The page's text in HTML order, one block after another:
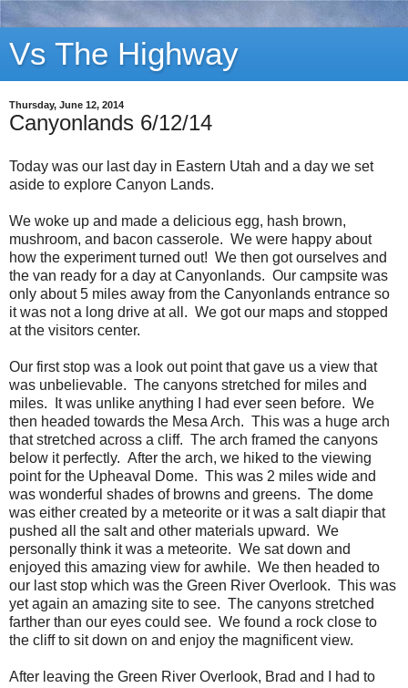
Vs The Highway
Thursday, June 12, 2014
Canyonlands 6/12/14
Today was our last day in Eastern Utah and a day we set
aside to explore Canyon Lands.
We woke up and made a delicious egg, hash brown,
mushroom, and bacon casserole. We were happy about
how the experiment turned out! We then got ourselves and
the van ready for a day at Canyonlands. Our campsite was
only about 5 miles away from the Canyonlands entrance so
it was not a long drive at all. We got our maps and stopped
at the visitors center.
Our first stop was a look out point that gave us a view that
was unbelievable. The canyons stretched for miles and
miles. It was unlike anything I had ever seen before. We
then headed towards the Mesa Arch. This was a huge arch
that stretched across a cliff. The arch framed the canyons
below it perfectly. After the arch, we hiked to the viewing
point for the Upheaval Dome. This was 2 miles wide and
was wonderful shades of browns and greens. The dome
was either created by a meteorite or it was a salt diapir that
pushed all the salt and other materials upward. We
personally think it was a meteorite. We sat down and
enjoyed this amazing view for awhile. We then headed to
our last stop which was the Green River Overlook. This was
yet again an amazing site to see. The canyons stretched
farther than our eyes could see. We found a rock close to
the cliff to sit down on and enjoy the magnificent view.
After leaving the Green River Overlook, Brad and I had to